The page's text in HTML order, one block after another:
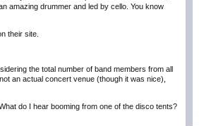
amazing drummer and led by cello. You know
their site.
the total number of band members from all
an actual concert venue (though it was nice),
do I hear booming from one of the disco tents?